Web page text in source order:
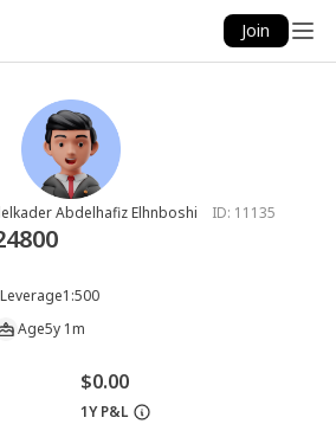
Join
Abdelhafiz Elhnboshi ID: 11135
Leverage1:500
Age5y 1m
$0.00
1Y P&L